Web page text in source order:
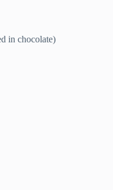
in chocolate)